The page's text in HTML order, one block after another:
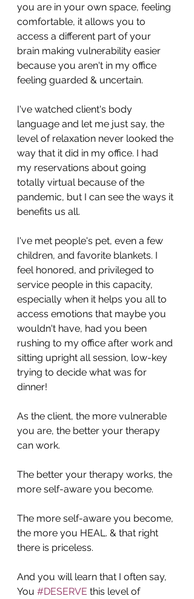
you are in your own space, feeling
comfortable, it allows you to
access a different part of your
brain making vulnerability easier
because you aren't in my office
feeling guarded & uncertain.
I've watched client's body
language and let me just say, the
level of relaxation never looked the
way that it did in my office. I had
my reservations about going
totally virtual because of the
pandemic, but I can see the ways it
benefits us all.
I've met people's pet, even a few
children, and favorite blankets. I
feel honored, and privileged to
service people in this capacity,
especially when it helps you all to
access emotions that maybe you
wouldn't have, had you been
rushing to my office after work and
sitting upright all session, low-key
trying to decide what was for
dinner!
As the client, the more vulnerable
you are, the better your therapy
can work.
The better your therapy works, the
more self-aware you become.
The more self-aware you become,
the more you HEAL. & that right
there is priceless.
And you will learn that I often say,
You #DESERVE this level of